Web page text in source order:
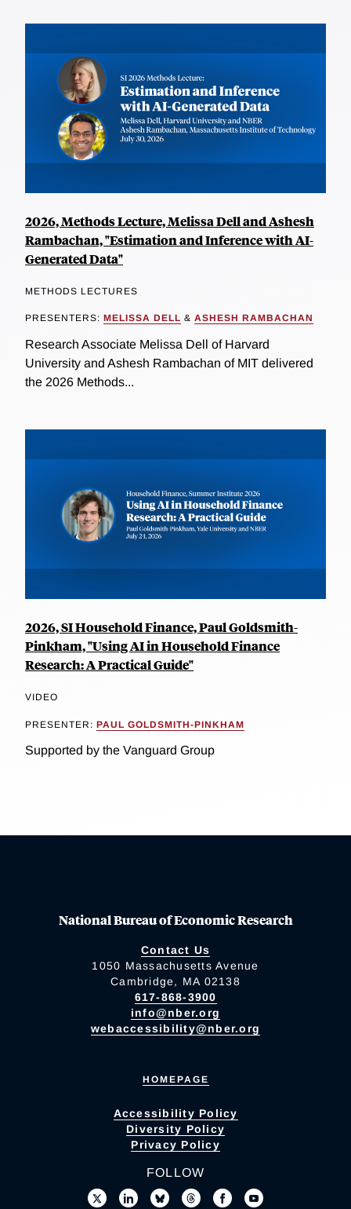
2026, Methods Lecture, Melissa Dell and Ashesh
Rambachan, "Estimation and Inference with AI-
Generated Data"
METHODS LECTURES
PRESENTERS: MELISSA DELL & ASHESH RAMBACHAN
Research Associate Melissa Dell of Harvard
University and Ashesh Rambachan of MIT delivered
the 2026 Methods...
2026, SI Household Finance, Paul Goldsmith-
Pinkham, "Using AI in Household Finance
Research: A Practical Guide"
VIDEO
PRESENTER: PAUL GOLDSMITH-PINKHAM
Supported by the Vanguard Group
National Bureau of Economic Research
Contact Us
1050 Massachusetts Avenue
Cambridge, MA 02138
617-868-3900
info@nber.org
webaccessibility@nber.org
HOMEPAGE
Accessibility Policy
Diversity Policy
Privacy Policy
FOLLOW